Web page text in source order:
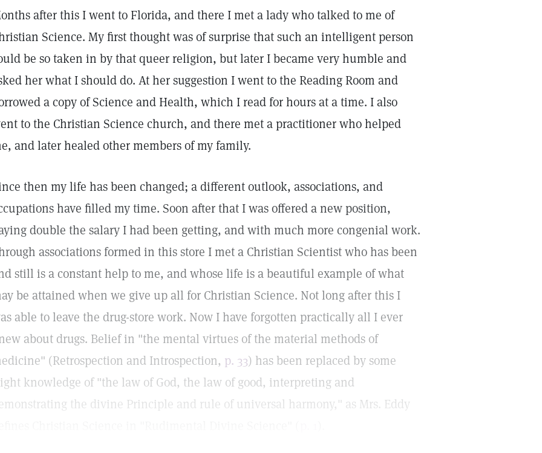
after this I went to Florida, and there I met a lady who talked to me of
Science. My first thought was of surprise that such an intelligent person
be so taken in by that queer religion, but later I became very humble and
her what I should do. At her suggestion I went to the Reading Room and
a copy of Science and Health, which I read for hours at a time. I also
to the Christian Science church, and there met a practitioner who helped
and later healed other members of my family.
then my life has been changed; a different outlook, associations, and
have filled my time. Soon after that I was offered a new position,
double the salary I had been getting, and with much more congenial work.
associations formed in this store I met a Christian Scientist who has been
still is a constant help to me, and whose life is a beautiful example of what
be attained when we give up all for Christian Science. Not long after this I
able to leave the drug-store work. Now I have forgotten practically all I ever
about drugs. Belief in "the mental virtues of the material methods of
(Retrospection and Introspection, p. 33) has been replaced by some
knowledge of "the law of God, the law of good, interpreting and
the divine Principle and rule of universal harmony," as Mrs. Eddy